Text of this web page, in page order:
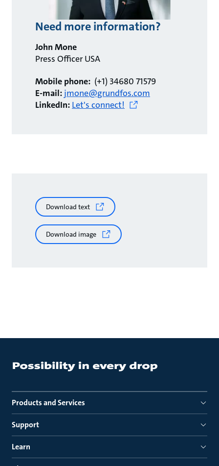
Need more information?
John Mone
Press Officer USA
Mobile phone: (+1) 34680 71579
E-mail: jmone@grundfos.com
LinkedIn: Let's connect!
Download text
Download image
Products and Services
Support
Learn